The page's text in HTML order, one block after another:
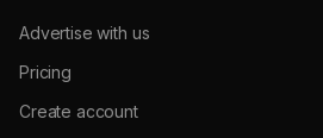
Advertise with us
Pricing
Create account